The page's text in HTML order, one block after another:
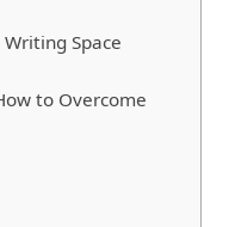
Space
to Overcome